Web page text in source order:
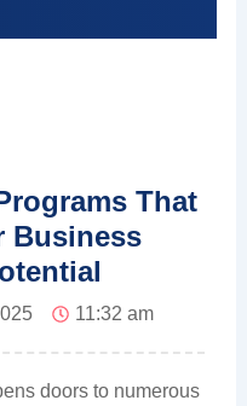
That
Business
11:32 am
doors to numerous